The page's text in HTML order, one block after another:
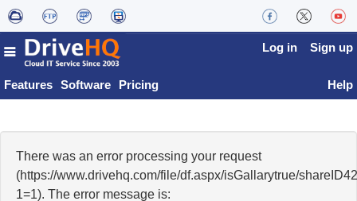
Features Software Pricing
Log in Sign up
Help
There was an error processing your request
(https://www.drivehq.com/file/df.aspx/isGallarytrue/
1=1). The error message is: